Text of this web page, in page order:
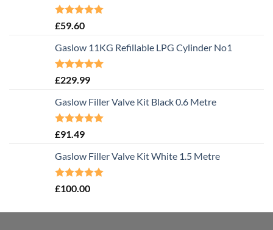
Rated5.00
£59.60
Gaslow 11KG Refillable LPG Cylinder No1
Rated5.00
£229.99
Gaslow Filler Valve Kit Black 0.6 Metre
Rated5.00
£91.49
Gaslow Filler Valve Kit White 1.5 Metre
Rated5.00
£100.00